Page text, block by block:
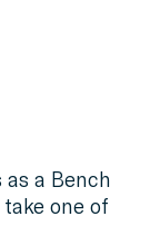
a Bench
one of